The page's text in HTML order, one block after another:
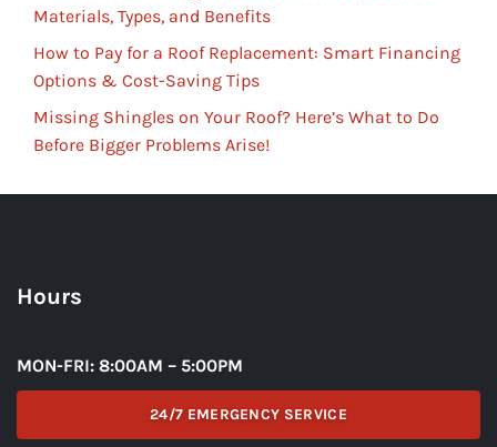
Materials, Types, and Benefits
How to Pay for a Roof Replacement: Smart Financing
Options & Cost-Saving Tips
Missing Shingles on Your Roof? Here’s What to Do
Before Bigger Problems Arise!
Hours
MON-FRI: 8:00AM – 5:00PM
24/7 EMERGENCY SERVICE